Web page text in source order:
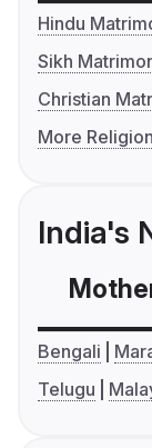
Hindu
Sikh
Christian
More
India's
Bengali
Telugu